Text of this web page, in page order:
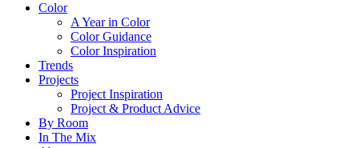
Color
A Year in Color
Color Guidance
Color Inspiration
Trends
Projects
Project Inspiration
Project & Product Advice
By Room
In The Mix